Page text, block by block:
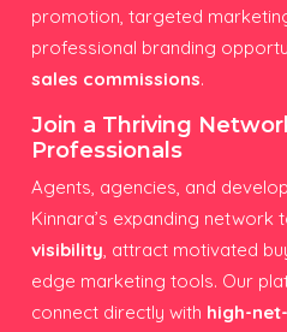
promotion, targeted
professional branding
sales commissions.
Join a Thriving
Professionals
Agents, agencies, and
Kinnara’s expanding network
visibility, attract motivated
edge marketing tools. Our
connect directly with high-